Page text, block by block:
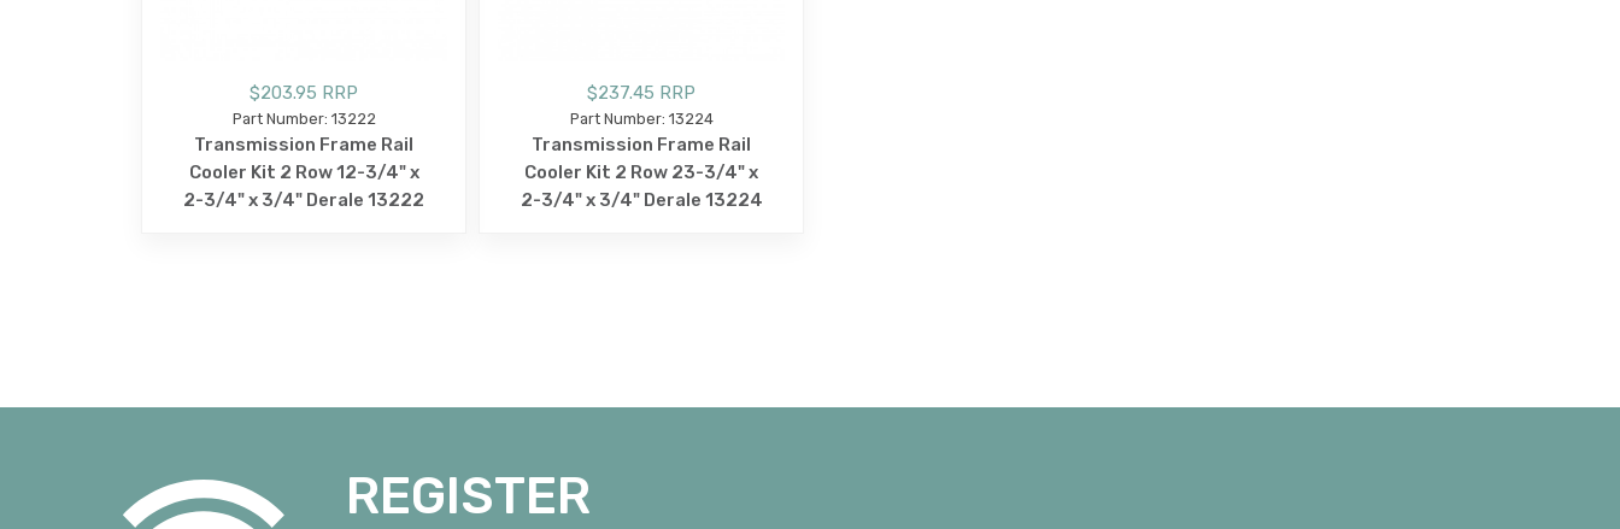
$203.95 RRP
Part Number: 13222
Transmission Frame Rail
Cooler Kit 2 Row 12-3/4" x
2-3/4" x 3/4" Derale 13222
$237.45 RRP
Part Number: 13224
Transmission Frame Rail
Cooler Kit 2 Row 23-3/4" x
2-3/4" x 3/4" Derale 13224
REGISTER